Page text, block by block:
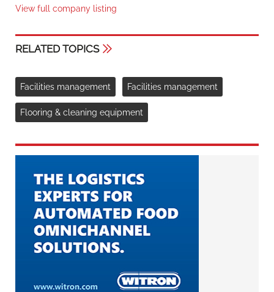
View full company listing
RELATED TOPICS
Facilities management Facilities management
Flooring & cleaning equipment